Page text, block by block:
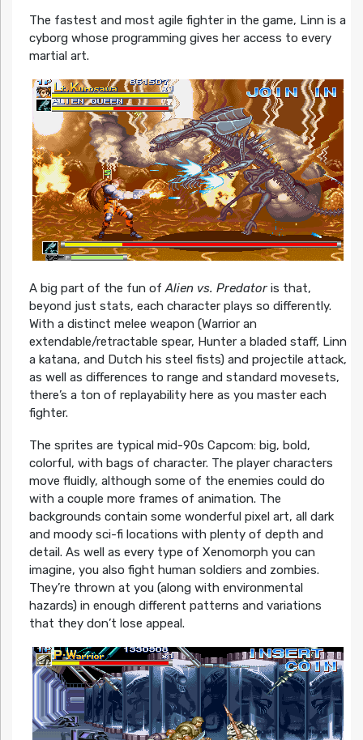
The fastest and most agile fighter in the game, Linn is a
cyborg whose programming gives her access to every
martial art.
A big part of the fun ofAlien vs. Predatoris that,
beyond just stats, each character plays so differently.
With a distinct melee weapon (Warrior an
extendable/retractable spear, Hunter a bladed staff, Linn
a katana, and Dutch his steel fists) and projectile attack,
as well as differences to range and standard movesets,
there’s a ton of replayability here as you master each
fighter.
The sprites are typical mid-90s Capcom: big, bold,
colorful, with bags of character. The player characters
move fluidly, although some of the enemies could do
with a couple more frames of animation. The
backgrounds contain some wonderful pixel art, all dark
and moody sci-fi locations with plenty of depth and
detail. As well as every type of Xenomorph you can
imagine, you also fight human soldiers and zombies.
They’re thrown at you (along with environmental
hazards) in enough different patterns and variations
that they don’t lose appeal.